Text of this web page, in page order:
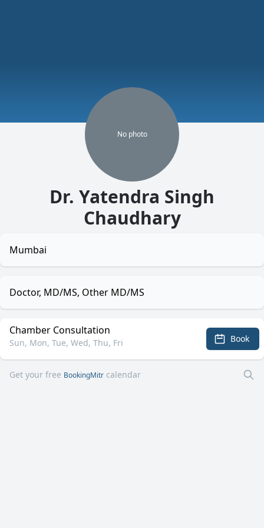
No photo
Dr. Yatendra Singh
Chaudhary
Mumbai
Doctor, MD/MS, Other MD/MS
Chamber Consultation
Sun, Mon, Tue, Wed, Thu, Fri Book
Get your free BookingMitr calendar